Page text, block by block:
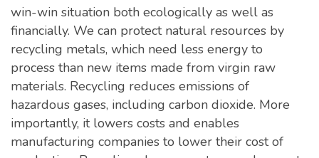
win-win situation both ecologically as well as
financially. We can protect natural resources by
recycling metals, which need less energy to
process than new items made from virgin raw
materials. Recycling reduces emissions of
hazardous gases, including carbon dioxide. More
importantly, it lowers costs and enables
manufacturing companies to lower their cost of